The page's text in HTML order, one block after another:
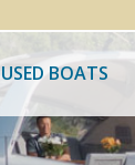
USED BOATS